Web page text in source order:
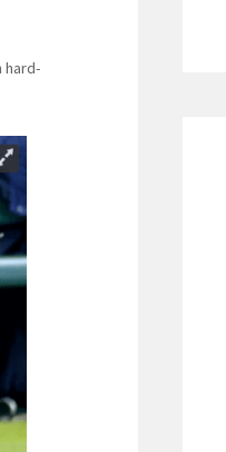
hard-